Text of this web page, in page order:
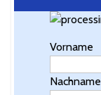
Vorname
Nachname